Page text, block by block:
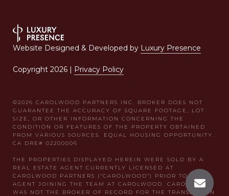
Website Designed & Developed by Luxury Presence
Copyright 2026 | Privacy Policy